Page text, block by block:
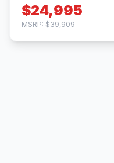
$24,995
MSRP: $39,909